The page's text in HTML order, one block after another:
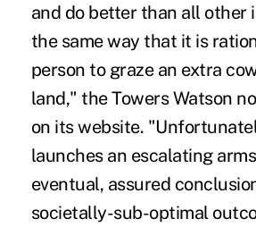
and do better than all other
the same way that it is
person to graze an extra
land," the Towers Watson
on its website.
launches an escalating
eventual, assured
societally-sub-optimal